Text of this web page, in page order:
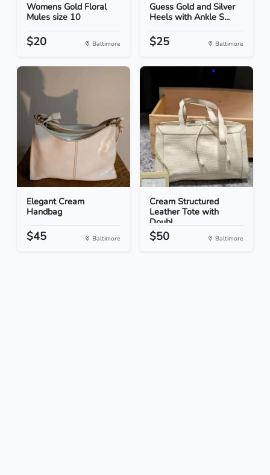
Womens Gold Floral
Mules size 10
$20 Baltimore
Guess Gold and Silver
Heels with Ankle S...
$25 Baltimore
Elegant Cream
Handbag
$45 Baltimore
Cream Structured
Leather Tote with
Doubl...
$50 Baltimore